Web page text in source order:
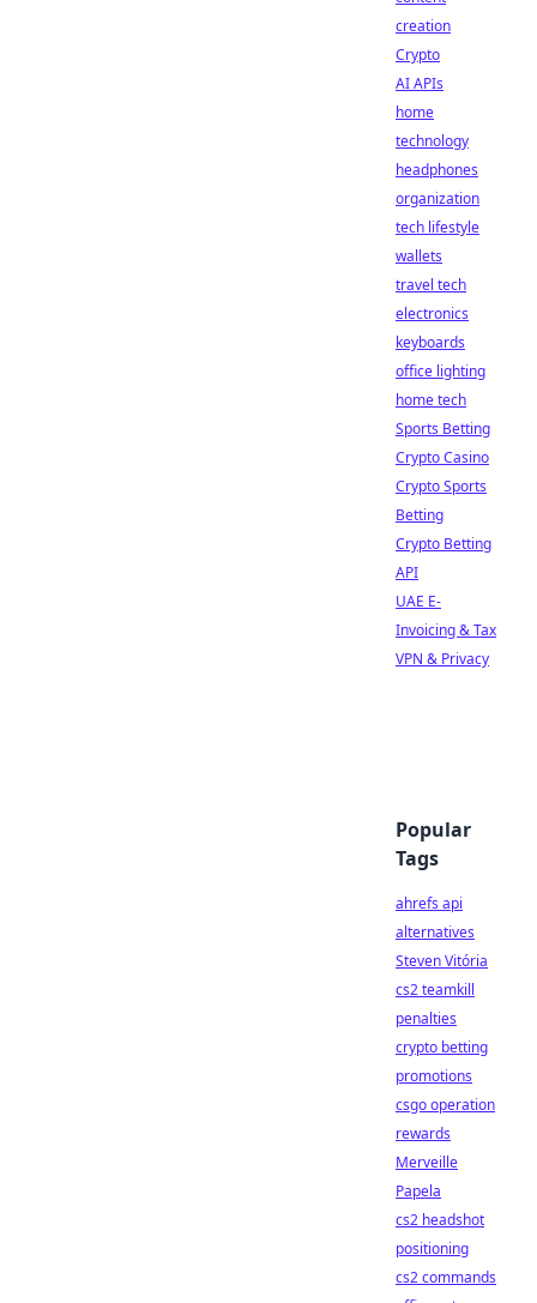
creation
Crypto
AI APIs
home
technology
headphones
organization
tech lifestyle
wallets
travel tech
electronics
keyboards
office lighting
home tech
Sports Betting
Crypto Casino
Crypto Sports
Betting
Crypto Betting
API
UAE E-
Invoicing & Tax
VPN & Privacy
Popular
Tags
ahrefs api
alternatives
Steven Vitória
cs2 teamkill
penalties
crypto betting
promotions
csgo operation
rewards
Merveille
Papela
cs2 headshot
positioning
cs2 commands